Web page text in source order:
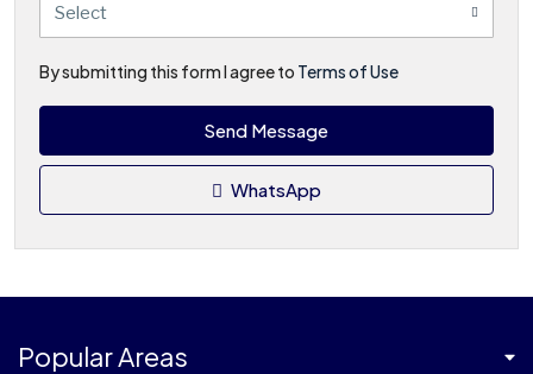
Select
By submitting this form I agree to Terms of Use
Send Message
WhatsApp
Popular Areas